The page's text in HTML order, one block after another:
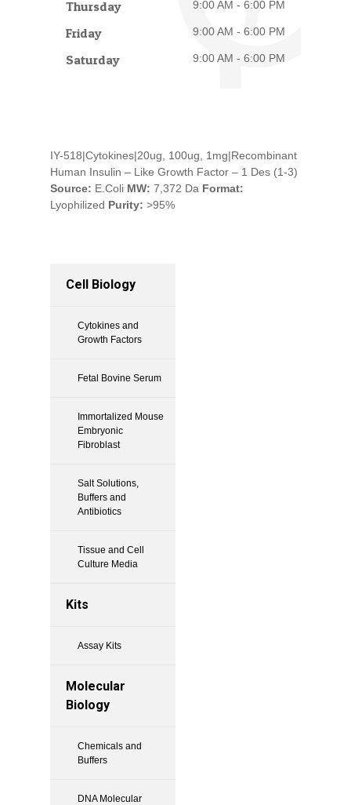
Thursday 9:00 AM - 6:00 PM
Friday 9:00 AM - 6:00 PM
Saturday 9:00 AM - 6:00 PM
IY-518|Cytokines|20ug, 100ug, 1mg|Recombinant
Human Insulin – Like Growth Factor – 1 Des (1-3)
Source: E.Coli MW: 7,372 Da Format:
Lyophilized Purity: >95%
Cell Biology
Cytokines and
Growth Factors
Fetal Bovine Serum
Immortalized Mouse
Embryonic
Fibroblast
Salt Solutions,
Buffers and
Antibiotics
Tissue and Cell
Culture Media
Kits
Assay Kits
Molecular
Biology
Chemicals and
Buffers
DNA Molecular